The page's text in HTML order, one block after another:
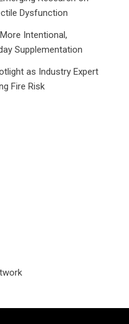
Dysfunction
Intentional,
Supplementation
as Industry Expert
Fire Risk